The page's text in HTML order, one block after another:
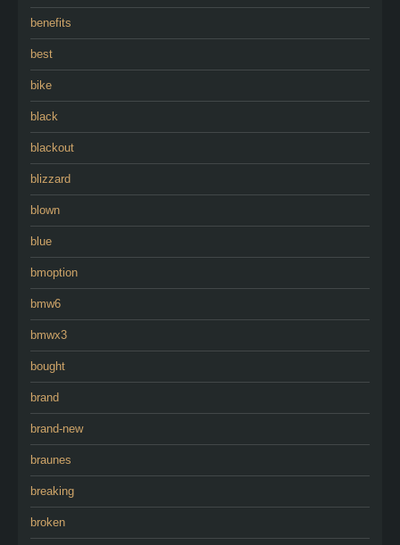
benefits
best
bike
black
blackout
blizzard
blown
blue
bmoption
bmw6
bmwx3
bought
brand
brand-new
braunes
breaking
broken